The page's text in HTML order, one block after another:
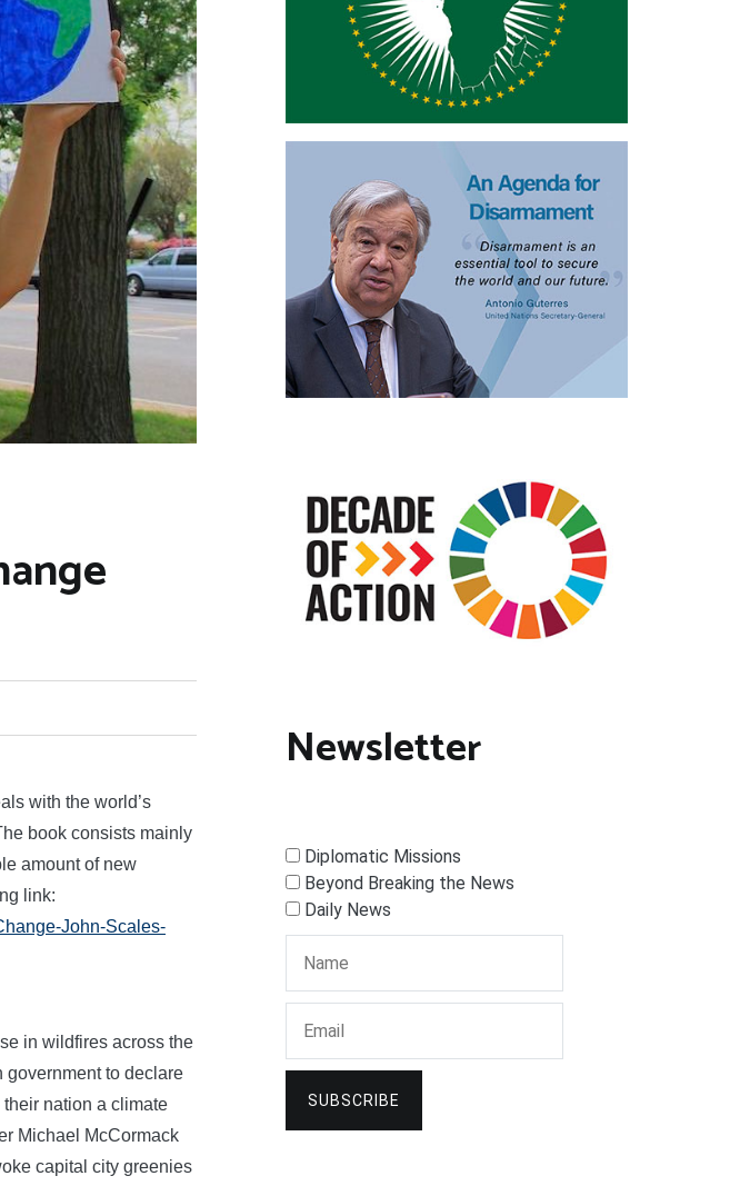
with the world’s
book consists mainly
amount of new
link:
John-Scales-
in wildfires across the
government to declare
nation a climate
Michael McCormack
capital city greenies
Newsletter
Diplomatic Missions
Beyond Breaking the News
Daily News
SUBSCRIBE